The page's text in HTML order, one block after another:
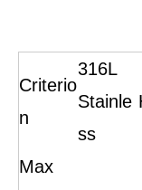
Criterio
n
316L
Stainle
ss
Max